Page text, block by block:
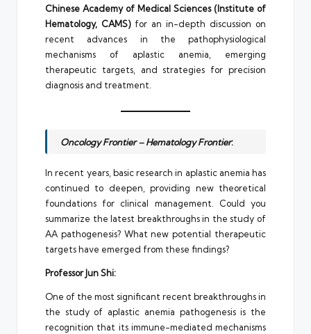
Chinese Academy of Medical Sciences (Institute of
Hematology, CAMS)for an in-depth discussion on
recent advances in the pathophysiological
mechanisms of aplastic anemia, emerging
therapeutic targets, and strategies for precision
diagnosis and treatment.
Oncology Frontier – Hematology Frontier:
In recent years, basic research in aplastic anemia has
continued to deepen, providing new theoretical
foundations for clinical management. Could you
summarize the latest breakthroughs in the study of
AA pathogenesis? What new potential therapeutic
targets have emerged from these findings?
Professor Jun Shi:
One of the most significant recent breakthroughs in
the study of aplastic anemia pathogenesis is the
recognition that its immune-mediated mechanisms